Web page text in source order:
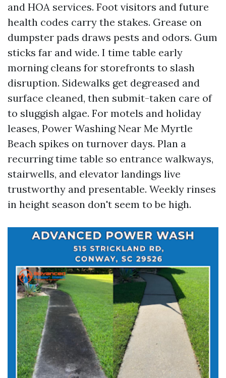
and HOA services. Foot visitors and future
health codes carry the stakes. Grease on
dumpster pads draws pests and odors. Gum
sticks far and wide. I time table early
morning cleans for storefronts to slash
disruption. Sidewalks get degreased and
surface cleaned, then submit-taken care of
to sluggish algae. For motels and holiday
leases, Power Washing Near Me Myrtle
Beach spikes on turnover days. Plan a
recurring time table so entrance walkways,
stairwells, and elevator landings live
trustworthy and presentable. Weekly rinses
in height season don't seem to be high.